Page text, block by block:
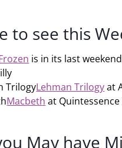
to see this
is in its last
TrilogyLehman Trilogyat
Macbeth at
May have